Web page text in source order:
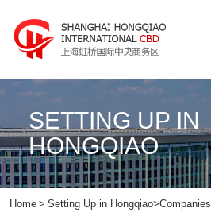
SETTING UP IN
HONGQIAO
Home > Setting Up in Hongqiao>Companies